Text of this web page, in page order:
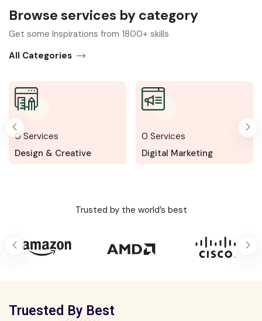
Browse services by category​
Get some Inspirations from 1800+ skills
All Categories
Digital Marketing
Writing &
Trusted by the world’s best
Truested By Best